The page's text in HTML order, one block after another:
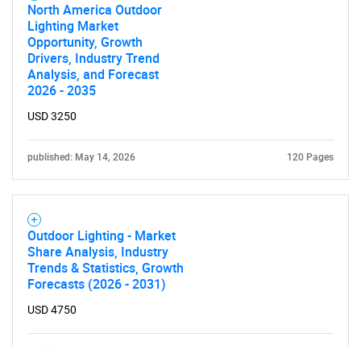
North America Outdoor
Lighting Market
Opportunity, Growth
Drivers, Industry Trend
Analysis, and Forecast
2026 - 2035
USD 3250
published: May 14, 2026 120 Pages
Outdoor Lighting - Market
Share Analysis, Industry
Trends & Statistics, Growth
Forecasts (2026 - 2031)
USD 4750